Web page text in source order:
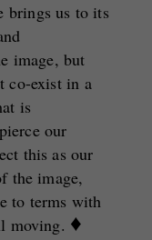
brings us to its
image, but
co-exist in a
is
our
this as our
the image,
to terms with
moving. ♦